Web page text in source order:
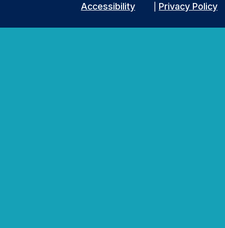
Accessibility Privacy Policy